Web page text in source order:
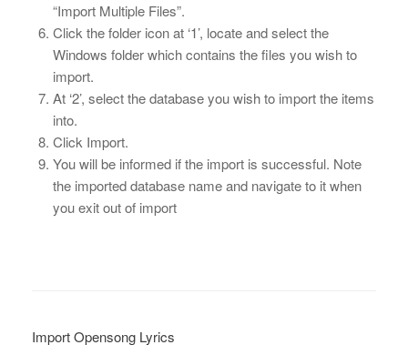
“Import Multiple Files”.
Click the folder icon at ‘1’, locate and select the
Windows folder which contains the files you wish to
import.
At ‘2’, select the database you wish to import the items
into.
Click Import.
You will be informed if the import is successful. Note
the imported database name and navigate to it when
you exit out of import
Import Opensong Lyrics